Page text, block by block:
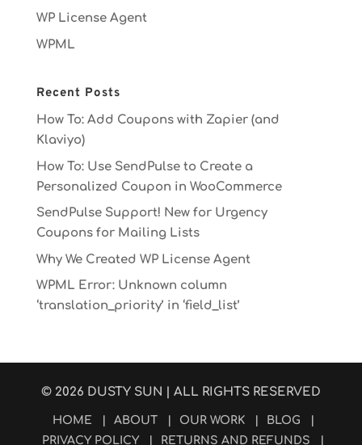
WP License Agent
WPML
Recent Posts
How To: Add Coupons with Zapier (and
Klaviyo)
How To: Use SendPulse to Create a
Personalized Coupon in WooCommerce
SendPulse Support! New for Urgency
Coupons for Mailing Lists
Why We Created WP License Agent
WPML Error: Unknown column
‘translation_priority’ in ‘field_list’
© 2026 DUSTY SUN | ALL RIGHTS RESERVED
HOME ABOUT OUR WORK BLOG
PRIVACY POLICY
RETURNS AND REFUNDS